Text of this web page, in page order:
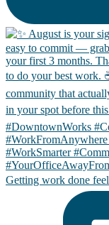
Getting work done